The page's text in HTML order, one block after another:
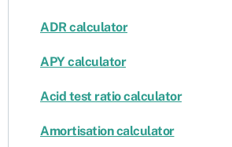
ADR calculator
APY calculator
Acid test ratio calculator
Amortisation calculator